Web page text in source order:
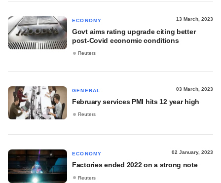
ECONOMY 13 March, 2023
Govt aims rating upgrade citing better
post-Covid economic conditions
Reuters
GENERAL 03 March, 2023
February services PMI hits 12 year high
Reuters
ECONOMY 02 January, 2023
Factories ended 2022 on a strong note
Reuters